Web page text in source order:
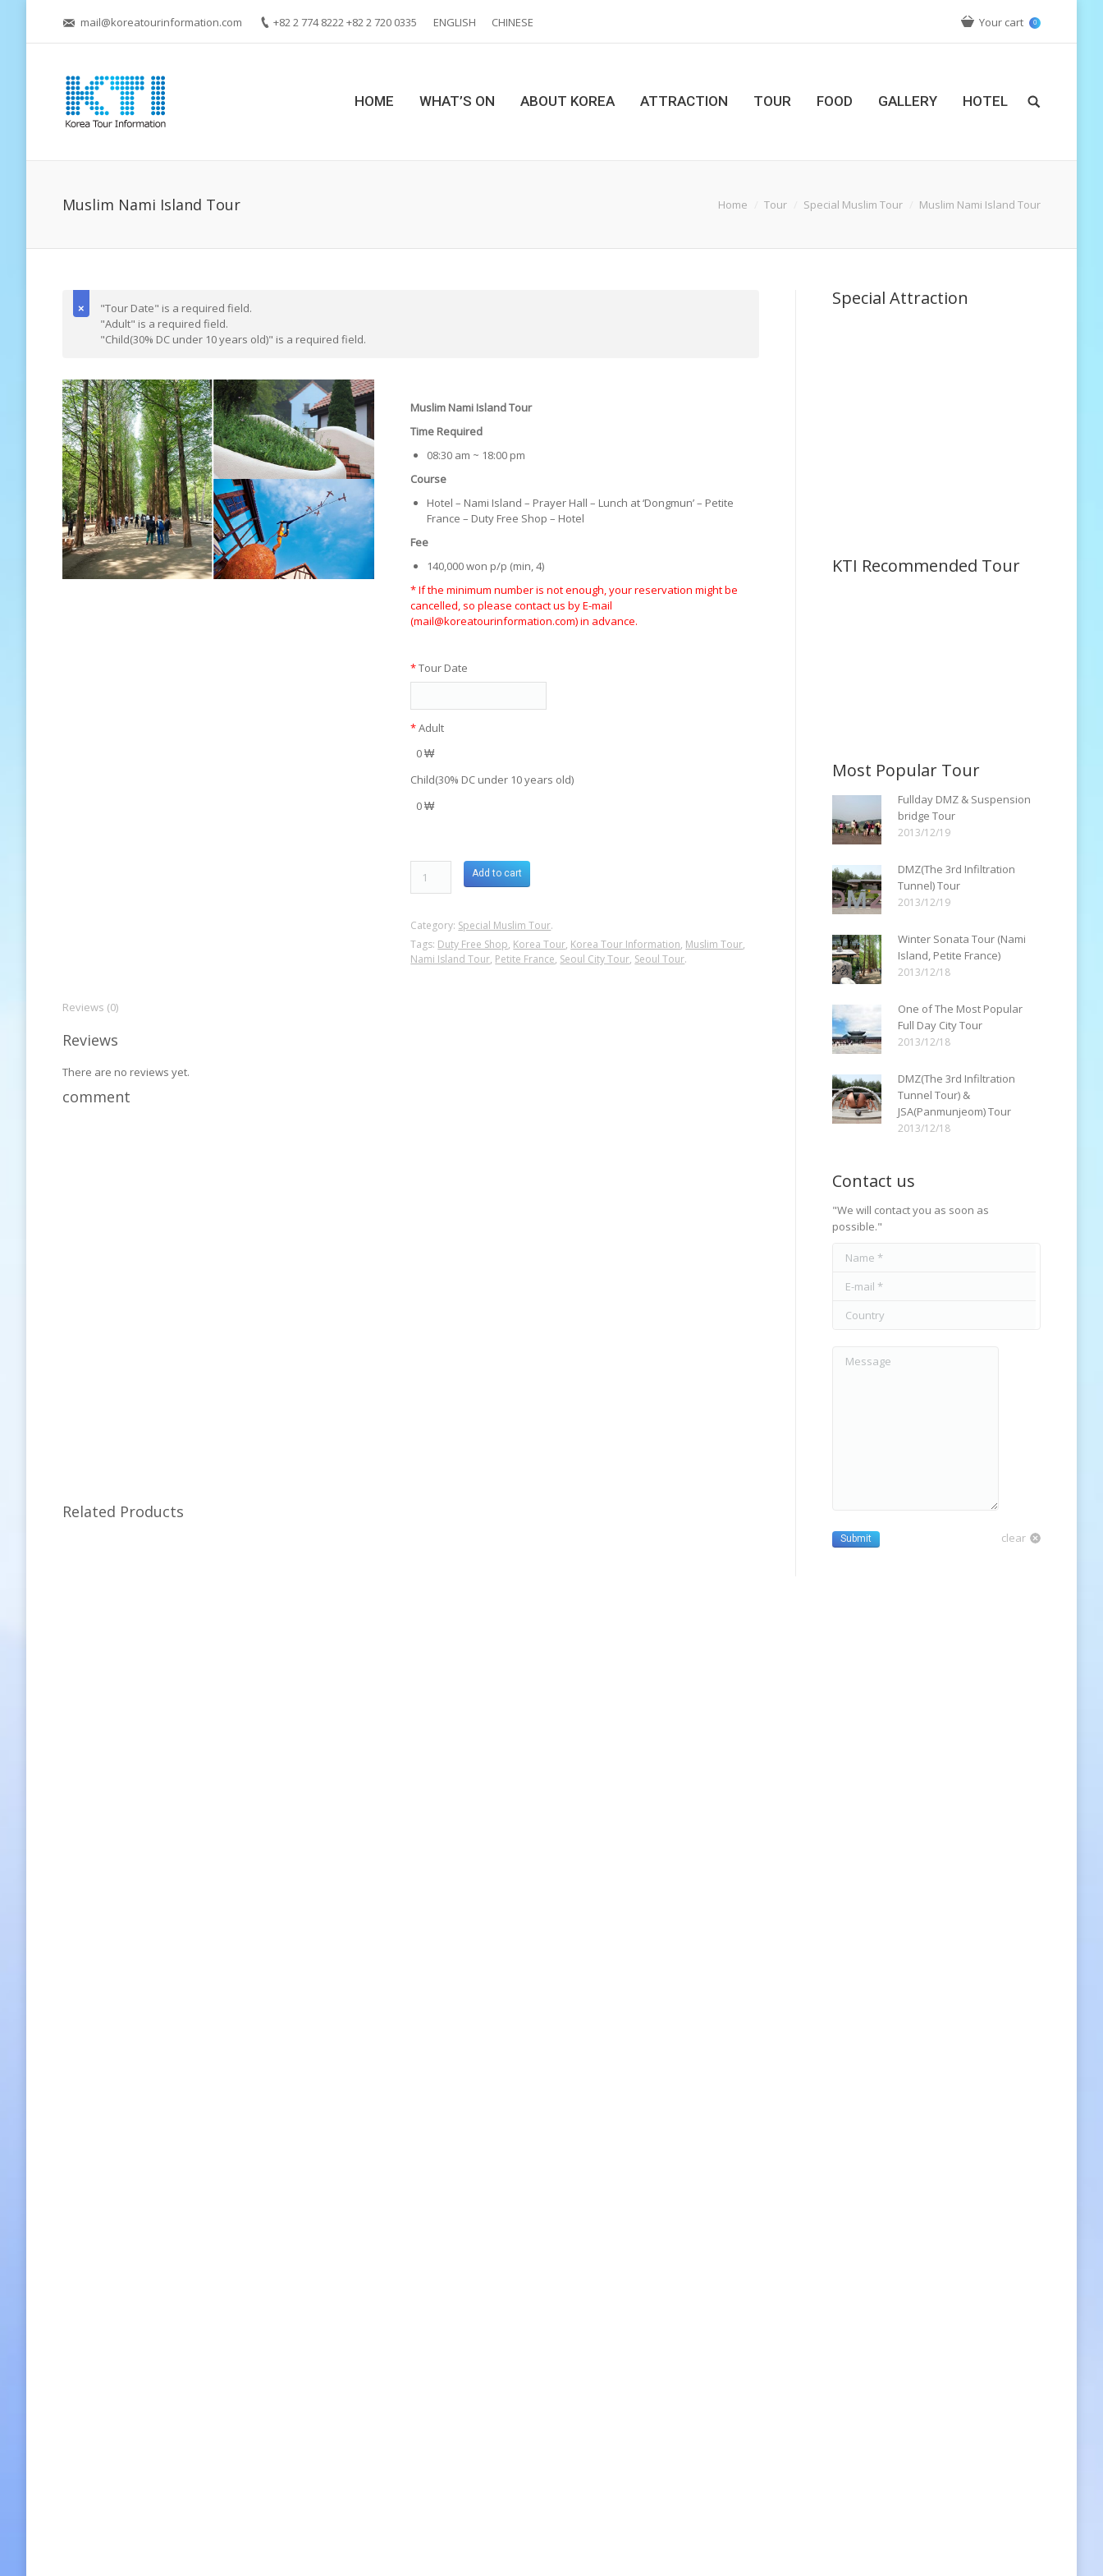
mail@koreatourinformation.com +82 2 774 8222 +82 2 720 0335 ENGLISH CHINESE Your cart 0
HOME WHAT’S ON ABOUT KOREA ATTRACTION TOUR FOOD GALLERY HOTEL
Muslim Nami Island Tour Home Tour Special Muslim Tour Muslim Nami Island Tour
"Tour Date" is a required field.
"Adult" is a required field.
"Child(30% DC under 10 years old)" is a required field.
Muslim Nami Island Tour
Time Required
08:30 am ~ 18:00 pm
Course
Hotel – Nami Island – Prayer Hall – Lunch at ‘Dongmun’ – Petite
France – Duty Free Shop – Hotel
Fee
140,000 won p/p (min, 4)
* If the minimum number is not enough, your reservation might be
cancelled, so please contact us by E-mail
(mail@koreatourinformation.com) in advance.
*Tour Date
*Adult
0 ₩
Child(30% DC under 10 years old)
0 ₩
Add to cart
Category: Special Muslim Tour.
Tags: Duty Free Shop, Korea Tour, Korea Tour Information, Muslim Tour,
Nami Island Tour, Petite France, Seoul City Tour, Seoul Tour.
Reviews (0)
Reviews
There are no reviews yet.
comment
Related Products
Special Attraction
KTI Recommended Tour
Most Popular Tour
Fullday DMZ & Suspension
bridge Tour
2013/12/19
DMZ(The 3rd Infiltration
Tunnel) Tour
2013/12/19
Winter Sonata Tour (Nami
Island, Petite France)
2013/12/18
One of The Most Popular
Full Day City Tour
2013/12/18
DMZ(The 3rd Infiltration
Tunnel Tour) &
JSA(Panmunjeom) Tour
2013/12/18
Contact us
"We will contact you as soon as
possible."
Name *
E-mail *
Country
Submit clear